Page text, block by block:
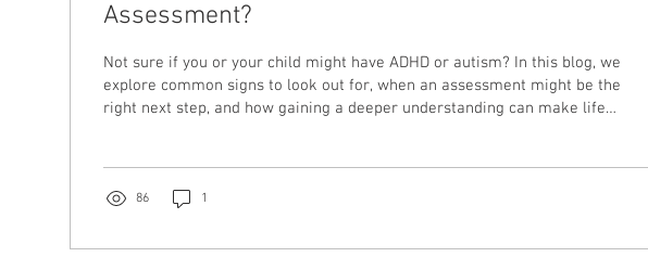
Assessment?
Not sure if you or your child might have ADHD or autism? In this blog, we
explore common signs to look out for, when an assessment might be the
right next step, and how gaining a deeper understanding can make life
86 1